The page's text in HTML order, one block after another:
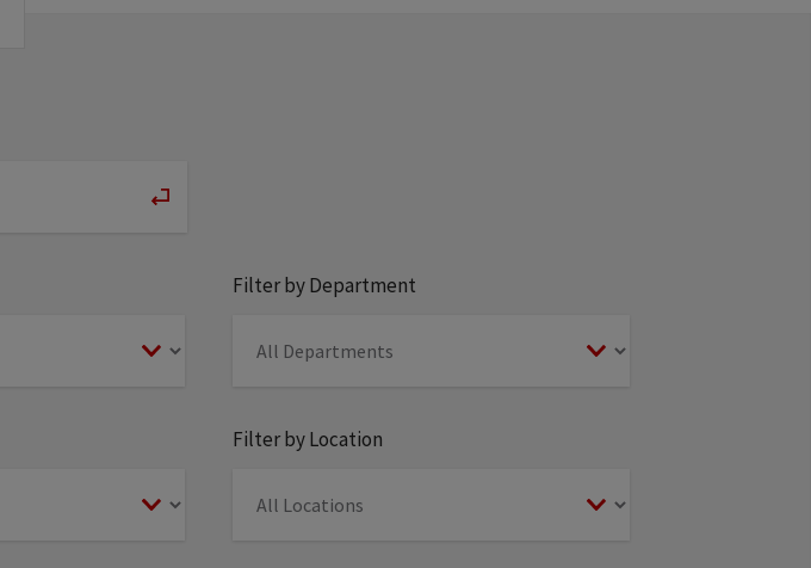
Filter by Department
Filter by Location